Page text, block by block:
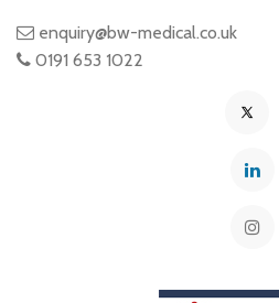
enquiry@bw-medical.co.uk
0191 653 1022